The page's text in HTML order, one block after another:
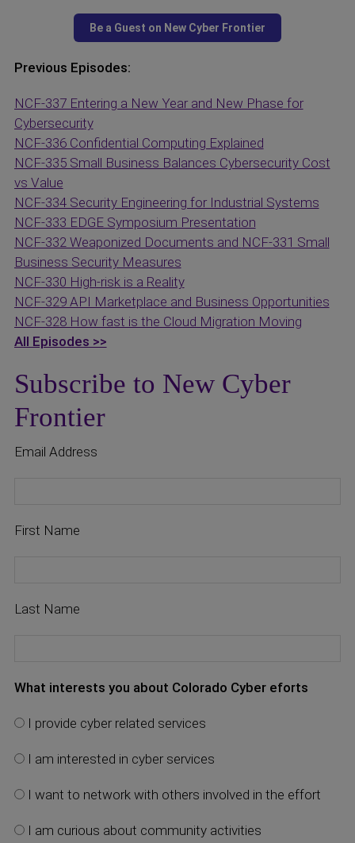
Previous Episodes:
NCF-337 Entering a New Year and New Phase for
Cybersecurity
NCF-336 Confidential Computing Explained
NCF-335 Small Business Balances Cybersecurity Cost
vs Value
NCF-334 Security Engineering for Industrial Systems
NCF-333 EDGE Symposium Presentation
NCF-332 Weaponized Documents and NCF-331 Small
Business Security Measures
NCF-330 High-risk is a Reality
NCF-329 API Marketplace and Business Opportunities
NCF-328 How fast is the Cloud Migration Moving
All Episodes >>
Subscribe to New Cyber
Frontier
Email Address
First Name
Last Name
What interests you about Colorado Cyber eforts
I provide cyber related services
I am interested in cyber services
I want to network with others involved in the effort
I am curious about community activities